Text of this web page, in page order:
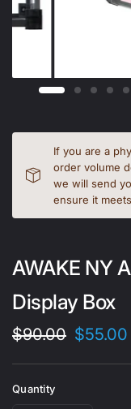
If you are a
order volume
we will send
ensure it
AWAKE NY
Display Box
$90.00 $55.00
Quantity